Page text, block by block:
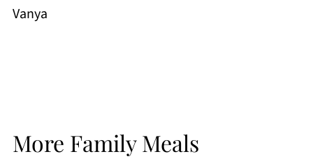
Vanya
More Family Meals